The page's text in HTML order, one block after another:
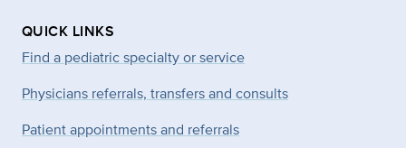
QUICK LINKS
Find a pediatric specialty or service
Physicians referrals, transfers and consults
Patient appointments and referrals